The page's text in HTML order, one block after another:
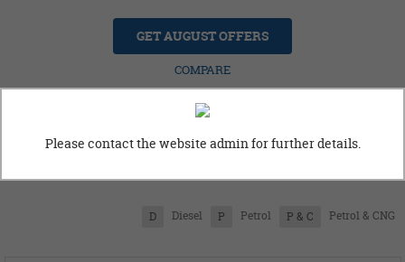
GET AUGUST OFFERS
COMPARE
Tata Nexon Variants
D Diesel P Petrol P & C Petrol & CNG
Please contact the website admin for further details.